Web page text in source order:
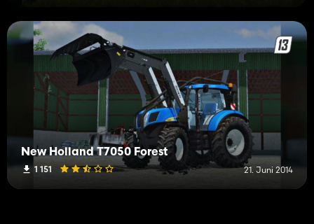
New Holland T7050 Forest
1 151 21. Juni 2014